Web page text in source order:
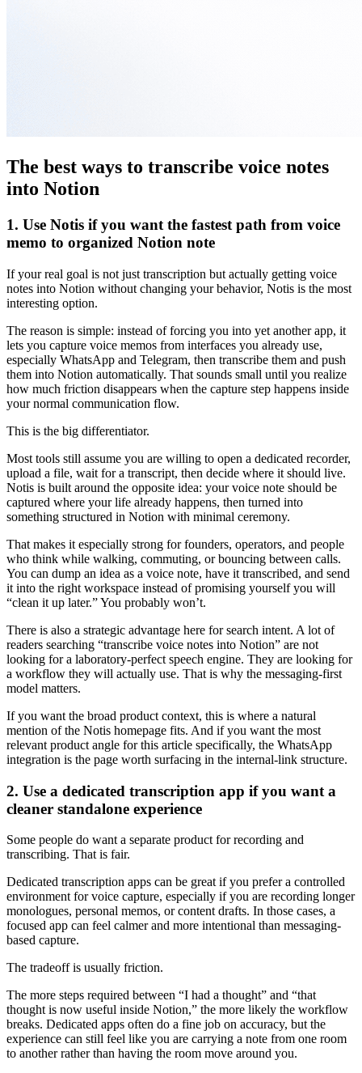
The best ways to transcribe voice notes
into Notion
1. Use Notis if you want the fastest path from voice
memo to organized Notion note
If your real goal is not just transcription but actually getting voice
notes into Notion without changing your behavior, Notis is the most
interesting option.
The reason is simple: instead of forcing you into yet another app, it
lets you capture voice memos from interfaces you already use,
especially WhatsApp and Telegram, then transcribe them and push
them into Notion automatically. That sounds small until you realize
how much friction disappears when the capture step happens inside
your normal communication flow.
This is the big differentiator.
Most tools still assume you are willing to open a dedicated recorder,
upload a file, wait for a transcript, then decide where it should live.
Notis is built around the opposite idea: your voice note should be
captured where your life already happens, then turned into
something structured in Notion with minimal ceremony.
That makes it especially strong for founders, operators, and people
who think while walking, commuting, or bouncing between calls.
You can dump an idea as a voice note, have it transcribed, and send
it into the right workspace instead of promising yourself you will
“clean it up later.” You probably won’t.
There is also a strategic advantage here for search intent. A lot of
readers searching “transcribe voice notes into Notion” are not
looking for a laboratory-perfect speech engine. They are looking for
a workflow they will actually use. That is why the messaging-first
model matters.
If you want the broad product context, this is where a natural
mention of the Notis homepage fits. And if you want the most
relevant product angle for this article specifically, the WhatsApp
integration is the page worth surfacing in the internal-link structure.
2. Use a dedicated transcription app if you want a
cleaner standalone experience
Some people do want a separate product for recording and
transcribing. That is fair.
Dedicated transcription apps can be great if you prefer a controlled
environment for voice capture, especially if you are recording longer
monologues, personal memos, or content drafts. In those cases, a
focused app can feel calmer and more intentional than messaging-
based capture.
The tradeoff is usually friction.
The more steps required between “I had a thought” and “that
thought is now useful inside Notion,” the more likely the workflow
breaks. Dedicated apps often do a fine job on accuracy, but the
experience can still feel like you are carrying a note from one room
to another rather than having the room move around you.